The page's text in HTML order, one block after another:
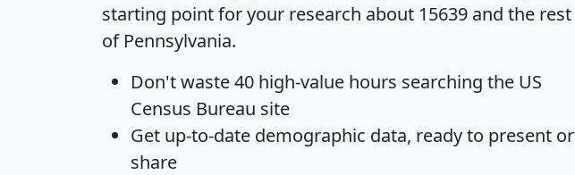
starting point for your research about 15639 and the rest
of Pennsylvania.
Don't waste 40 high-value hours searching the US
Census Bureau site
Get up-to-date demographic data, ready to present or
share